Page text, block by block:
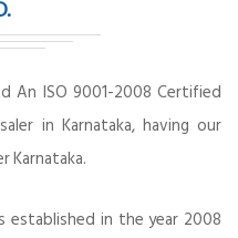
An ISO 9001-2008 Certified
in Karnataka, having our
Karnataka.
in the year 2008